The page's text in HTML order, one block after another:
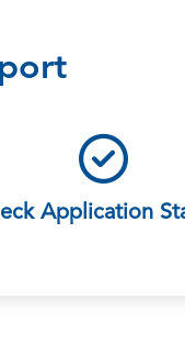
Application